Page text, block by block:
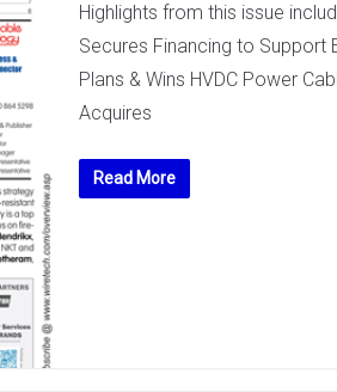
Highlights from this issue
Secures Financing to Support
Plans & Wins HVDC Power
Acquires
Read More